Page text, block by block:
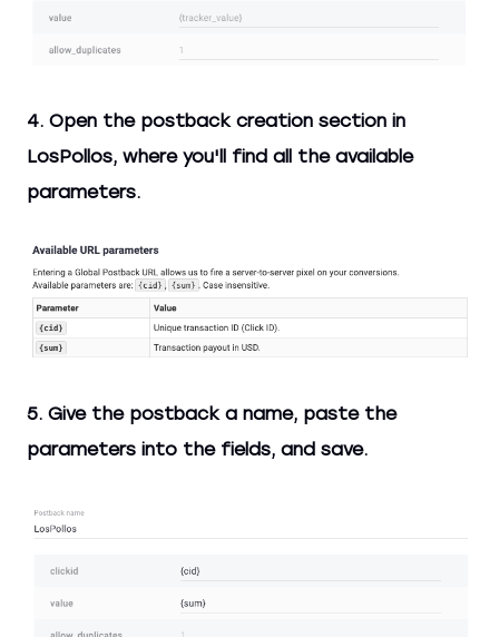
4. Open the postback creation section in
LosPollos, where you'll find all the available
parameters.
5. Give the postback a name, paste the
parameters into the fields, and save.